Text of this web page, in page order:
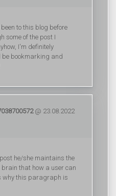
to this blog before
some of the post I
I'm definitely
be bookmarking and
@ 23.08.2022
he/she maintains the
that how a user can
why this paragraph is